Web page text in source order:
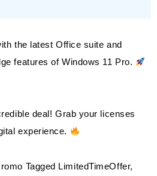
the latest Office suite and
features of Windows 11 Pro.
deal! Grab your licenses
experience.
Tagged LimitedTimeOffer,